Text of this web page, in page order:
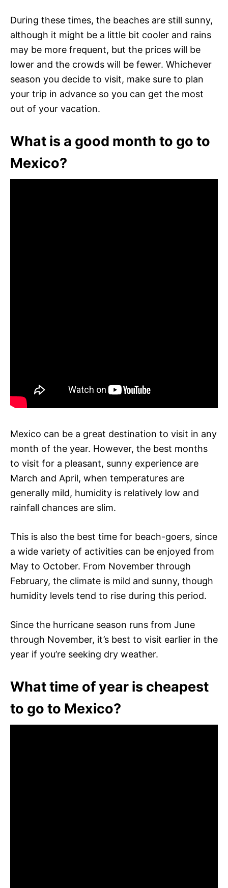
During these times, the beaches are still sunny,
although it might be a little bit cooler and rains
may be more frequent, but the prices will be
lower and the crowds will be fewer. Whichever
season you decide to visit, make sure to plan
your trip in advance so you can get the most
out of your vacation.
What is a good month to go to
Mexico?
Mexico can be a great destination to visit in any
month of the year. However, the best months
to visit for a pleasant, sunny experience are
March and April, when temperatures are
generally mild, humidity is relatively low and
rainfall chances are slim.
This is also the best time for beach-goers, since
a wide variety of activities can be enjoyed from
May to October. From November through
February, the climate is mild and sunny, though
humidity levels tend to rise during this period.
Since the hurricane season runs from June
through November, it’s best to visit earlier in the
year if you’re seeking dry weather.
What time of year is cheapest
to go to Mexico?